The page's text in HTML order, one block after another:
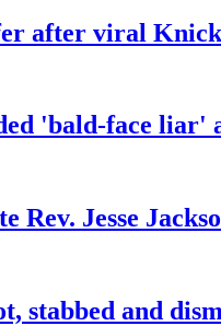
after viral
'bald-face liar'
Rev. Jesse
stabbed and